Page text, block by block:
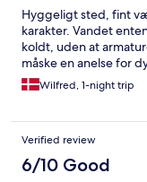
Hyggeligt sted, fint
karakter. Vandet
koldt, uden at
måske en anelse for
Wilfred, 1-night trip
Verified review
6/10 Good